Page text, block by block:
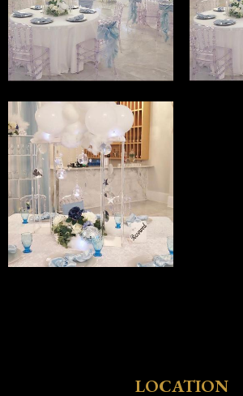
LOCATION